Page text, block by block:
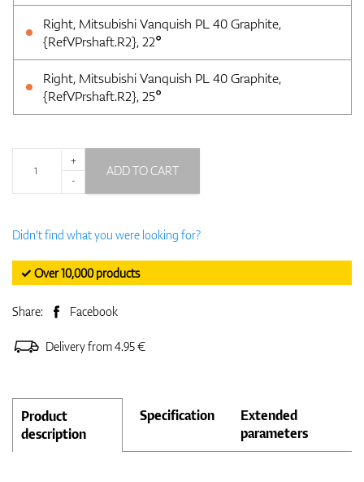
Right, Mitsubishi Vanquish PL 40 Graphite,
{RefVPrshaft.R2}, 22°
Right, Mitsubishi Vanquish PL 40 Graphite,
{RefVPrshaft.R2}, 25°
+
-
ADD TO CART
Didn't find what you were looking for?
✓ Over 10,000 products
Share: Facebook
Delivery from 4.95 €
Product
description
Specification
Extended
parameters